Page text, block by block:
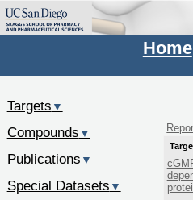
Home
Targets ▼
Compounds ▼
Publications ▼
Special Datasets ▼